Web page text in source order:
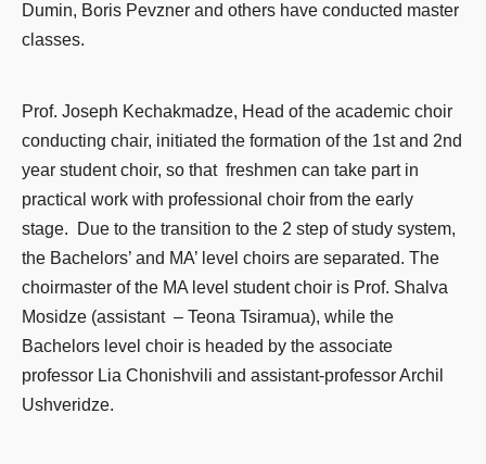
Dumin, Boris Pevzner and others have conducted master
classes.
Prof. Joseph Kechakmadze, Head of the academic choir
conducting chair, initiated the formation of the 1st and 2nd
year student choir, so that freshmen can take part in
practical work with professional choir from the early
stage. Due to the transition to the 2 step of study system,
the Bachelors’ and MA’ level choirs are separated. The
choirmaster of the MA level student choir is Prof. Shalva
Mosidze (assistant – Teona Tsiramua), while the
Bachelors level choir is headed by the associate
professor Lia Chonishvili and assistant-professor Archil
Ushveridze.